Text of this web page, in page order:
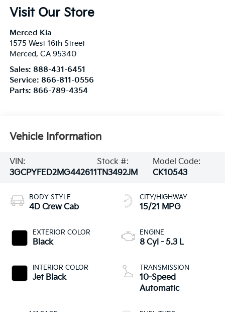
Visit Our Store
Merced Kia
1575 West 16th Street
Merced, CA 95340
Sales: 888-431-6451
Service: 866-811-0556
Parts: 866-789-4354
Vehicle Information
VIN:
3GCPYFED2MG442611
Stock #:
TN3492JM
Model Code:
CK10543
BODY STYLE
4D Crew Cab
EXTERIOR COLOR
Black
INTERIOR COLOR
Jet Black
CITY/HIGHWAY
15/21 MPG
ENGINE
8 Cyl - 5.3 L
TRANSMISSION
10-Speed
Automatic